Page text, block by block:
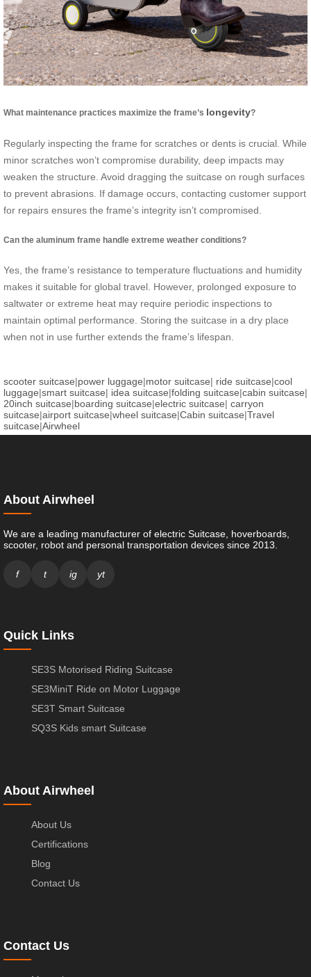
What maintenance practices maximize the frame’s longevity?
Regularly inspecting the frame for scratches or dents is crucial. While
minor scratches won’t compromise durability, deep impacts may
weaken the structure. Avoid dragging the suitcase on rough surfaces
to prevent abrasions. If damage occurs, contacting customer support
for repairs ensures the frame’s integrity isn’t compromised.
Can the aluminum frame handle extreme weather conditions?
Yes, the frame’s resistance to temperature fluctuations and humidity
makes it suitable for global travel. However, prolonged exposure to
saltwater or extreme heat may require periodic inspections to
maintain optimal performance. Storing the suitcase in a dry place
when not in use further extends the frame’s lifespan.
scooter suitcase|power luggage|motor suitcase| ride suitcase|cool
luggage|smart suitcase| idea suitcase|folding suitcase|cabin suitcase|
20inch suitcase|boarding suitcase|electric suitcase| carryon
suitcase|airport suitcase|wheel suitcase|Cabin suitcase|Travel
suitcase|Airwheel
About Airwheel
We are a leading manufacturer of electric Suitcase, hoverboards,
scooter, robot and personal transportation devices since 2013.
f t ig yt
Quick Links
SE3S Motorised Riding Suitcase
SE3MiniT Ride on Motor Luggage
SE3T Smart Suitcase
SQ3S Kids smart Suitcase
About Airwheel
About Us
Certifications
Blog
Contact Us
Contact Us